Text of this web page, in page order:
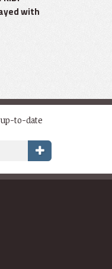
with
to-date